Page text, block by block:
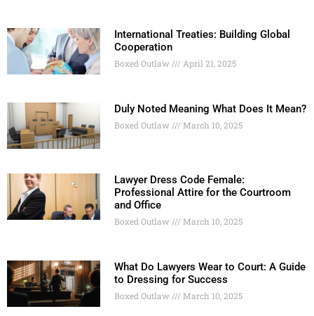
International Treaties: Building Global
Cooperation
Boxed Outlaw April 21, 2025
Duly Noted Meaning What Does It Mean?
Boxed Outlaw March 10, 2025
Lawyer Dress Code Female:
Professional Attire for the Courtroom
and Office
Boxed Outlaw March 10, 2025
What Do Lawyers Wear to Court: A Guide
to Dressing for Success
Boxed Outlaw March 10, 2025